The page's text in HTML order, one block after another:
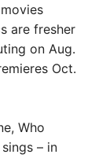
are fresher
on Aug.
Oct.
Who
– in